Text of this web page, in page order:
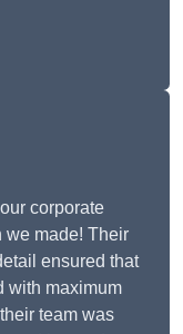
corporate
we made! Their
ensured that
with maximum
team was